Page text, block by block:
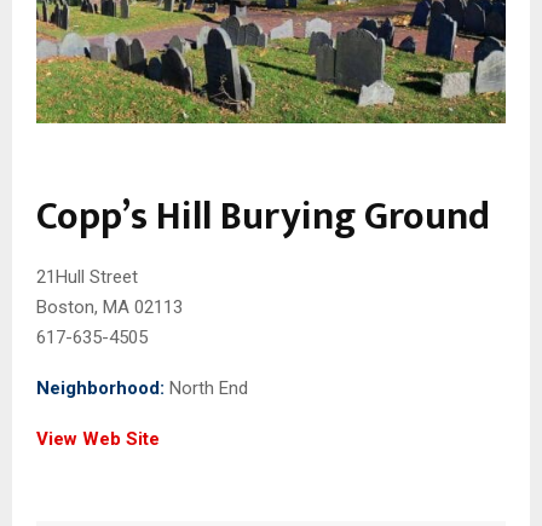
Copp’s Hill Burying Ground
21Hull Street
Boston, MA 02113
617-635-4505
Neighborhood: North End
View Web Site